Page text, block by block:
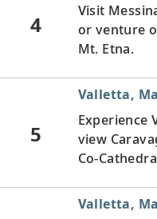
4
Visit
or venture
Mt. Etna.
5
Valletta,
Experience
view
Co-
Valletta,